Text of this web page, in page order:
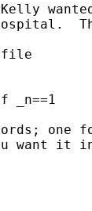
_n==1
one
want it